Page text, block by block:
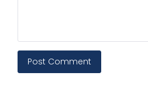
Post Comment